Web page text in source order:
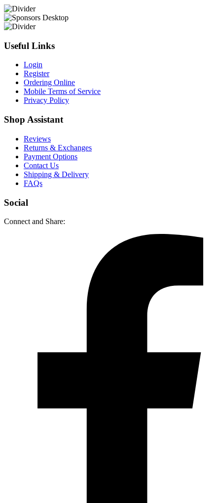
Useful Links
Login
Register
Ordering Online
Mobile Terms of Service
Privacy Policy
Shop Assistant
Reviews
Returns & Exchanges
Payment Options
Contact Us
Shipping & Delivery
FAQs
Social
Connect and Share: